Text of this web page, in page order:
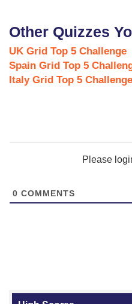
Other Quizzes
UK Grid Top 5 Challenge
Spain Grid Top 5
Italy Grid Top 5 Challenge
Please
0 COMMENTS